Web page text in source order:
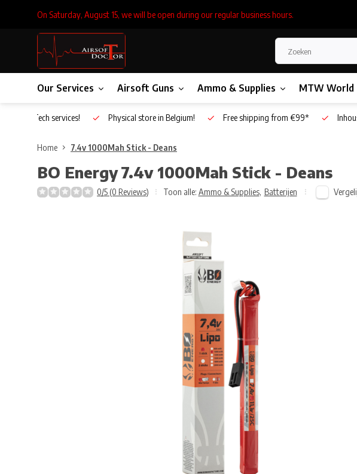
On Saturday, August 15, we will be open during our regular business hours.
Our Services Airsoft Guns Ammo & Supplies MTW World
Inhouse Tech services! Physical store in Belgium! Free shipping from €99*
Home 7.4v 1000Mah Stick - Deans
BO Energy7.4v 1000Mah Stick - Deans
0/5 (0 Reviews) Toon alle: Ammo & Supplies, Batterijen